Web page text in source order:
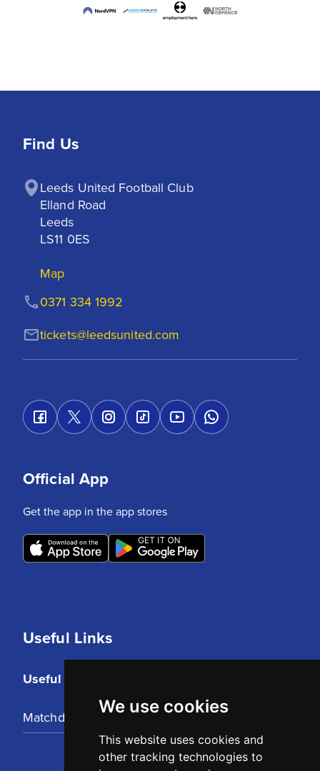
We use cookies
This website uses cookies and
other tracking technologies to
Find Us
Leeds United Football Club
Elland Road
Leeds
LS11 0ES
Map
tickets@leedsunited.com
0371 334 1992
Useful Links
Useful Links
Matchday Tickets
Official App
Get the app in the app stores